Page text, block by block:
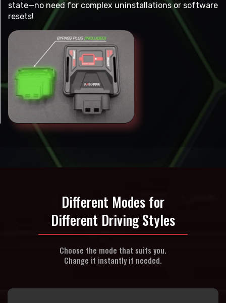
state—no need for complex uninstallations or software
resets!
Different Modes for
Different Driving Styles
Choose the mode that suits you.
Change it instantly if needed.